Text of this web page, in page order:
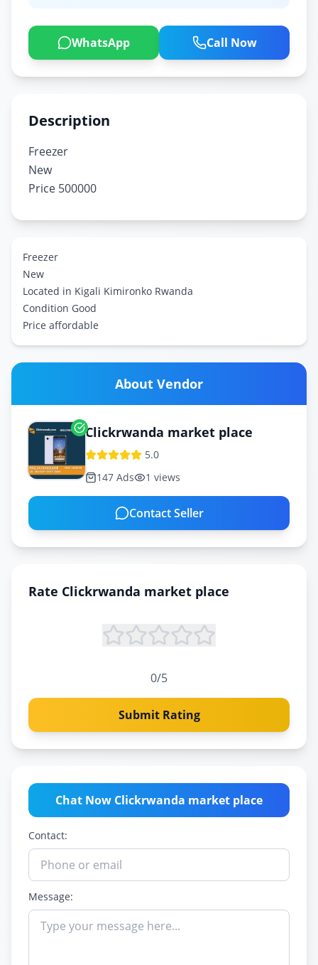
WhatsApp Call Now
Description
Freezer
New
Price 500000
Freezer
New
Located in Kigali Kimironko Rwanda
Condition Good
Price affordable
About Vendor
Clickrwanda market place
5.0
147 Ads 1 views
Contact Seller
Rate Clickrwanda market place
0/5
Submit Rating
Chat Now Clickrwanda market place
Contact:
Message: